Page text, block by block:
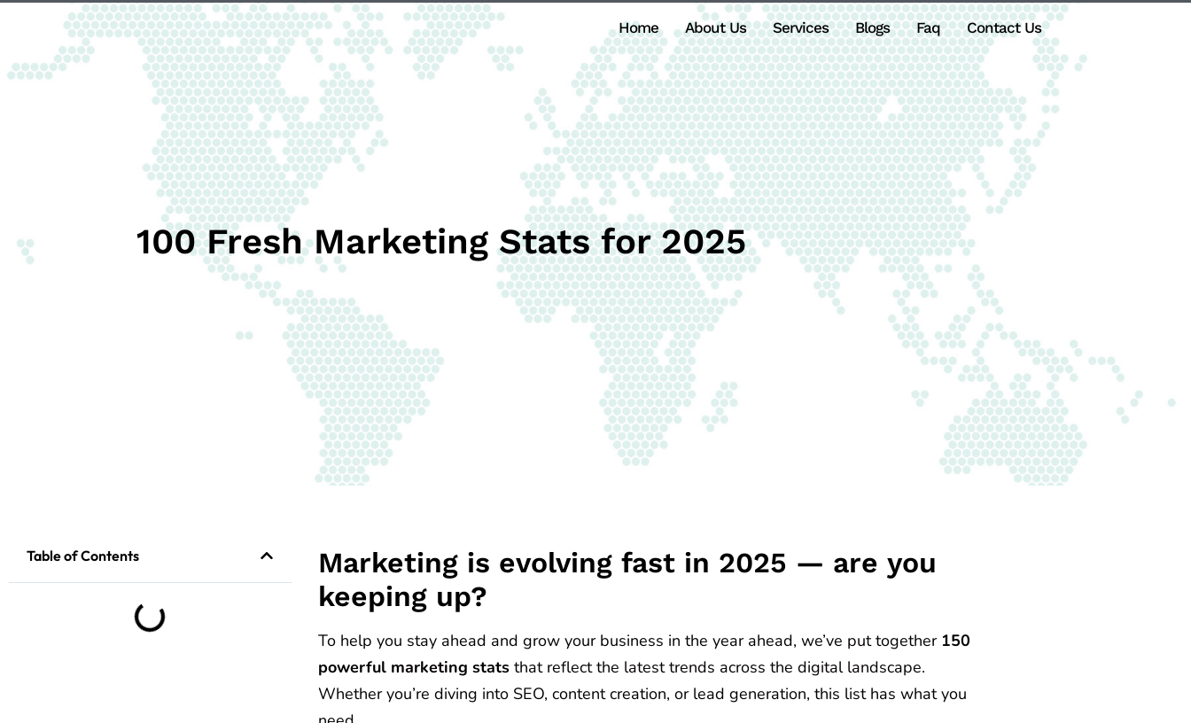
Home About Us Services Blogs Faq Contact Us
100 Fresh Marketing Stats for 2025
Table of Contents
Marketing is evolving fast in 2025 — are you
keeping up?
To help you stay ahead and grow your business in the year ahead, we’ve put together 150
powerful marketing statsthat reflect the latest trends across the digital landscape.
Whether you’re diving into SEO, content creation, or lead generation, this list has what you